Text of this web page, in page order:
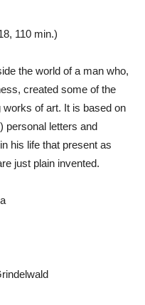
110 min.)
the world of a man who,
created some of the
works of art. It is based on
personal letters and
his life that present as
just plain invented.